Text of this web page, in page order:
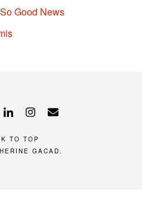
Good News
TO TOP
GACAD.